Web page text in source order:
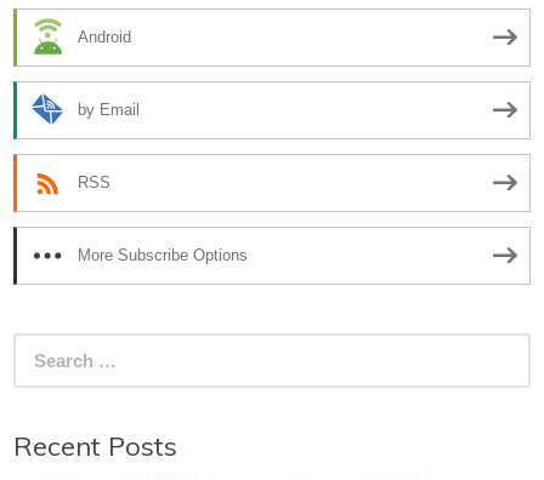
Android
by Email
RSS
More Subscribe Options
Recent Posts